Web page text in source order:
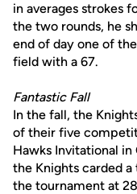
in averages strokes
the two rounds, he
end of day one of
field with a 67.
Fantastic Fall
In the fall, the
of their five
Hawks Invitational
the Knights carded
the tournament at